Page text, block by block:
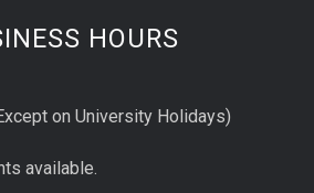
HOURS
on University Holidays)
available.